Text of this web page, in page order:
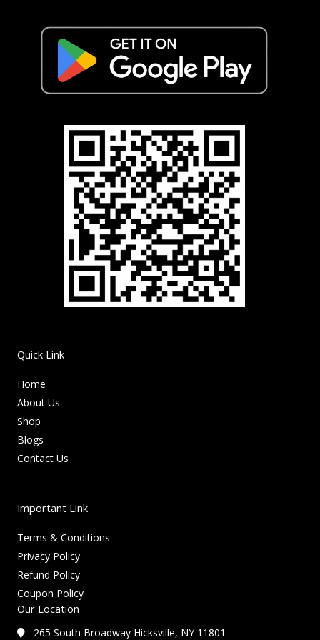
Quick Link
Home
About Us
Shop
Blogs
Contact Us
Important Link
Terms & Conditions
Privacy Policy
Refund Policy
Coupon Policy
Our Location
265 South Broadway Hicksville, NY 11801